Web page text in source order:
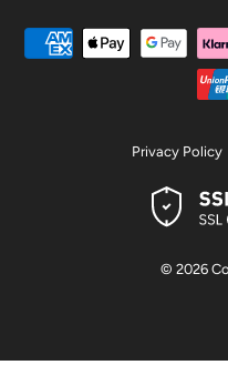
© 2026
Privacy Policy